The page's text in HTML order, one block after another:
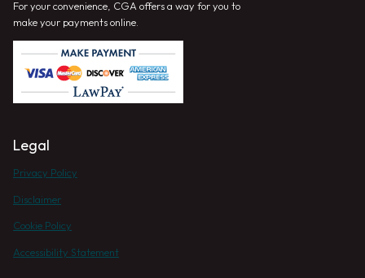
For your convenience, CGA offers a way for you to
make your payments online.
Legal
Privacy Policy
Disclaimer
Cookie Policy
Accessibility Statement